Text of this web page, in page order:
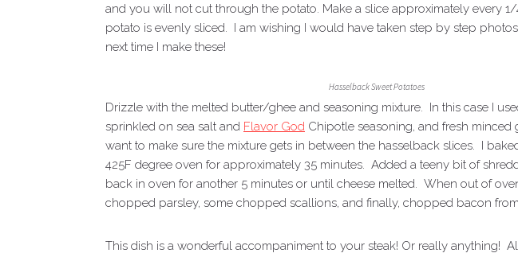
and you will not cut through the potato. Make a slice approximately every
potato is evenly sliced. I am wishing I would have taken step by step
next time I make these!
Hasselback Sweet Potatoes
Drizzle with the melted butter/ghee and seasoning mixture. In this case I
sprinkled on sea salt and Flavor God Chipotle seasoning, and fresh
want to make sure the mixture gets in between the hasselback slices. I
425F degree oven for approximately 35 minutes. Added a teeny bit of
back in oven for another 5 minutes or until cheese melted. When out of
chopped parsley, some chopped scallions, and finally, chopped bacon from
This dish is a wonderful accompaniment to your steak! Or really anything!